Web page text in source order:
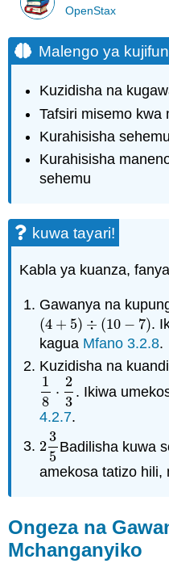
OpenStax
Malengo ya
Kuzidisha na
Tafsiri misemo kwa
Kurahisisha
Kurahisisha
sehemu
kuwa tayari!
Kabla ya kuanza,
Gawanya na
(4 + 5) ÷ (10 − 7)
(4 +5 )÷ (10−7)
.
kagua Mfano 3.2.8.
Kuzidisha na
1
8
⋅
2
3
18 ⋅ 23. Ikiwa
4.2.7.
2
3
5
235Badilisha kuwa
amekosa tatizo hili,
Ongeza na
Mchanganyiko